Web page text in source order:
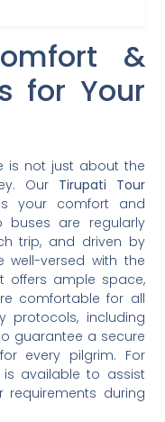
&
for Your
is not just about the
Our Tirupati Tour
your comfort and
buses are regularly
trip, and driven by
well-versed with the
offers ample space,
comfortable for all
protocols, including
guarantee a secure
every pilgrim. For
available to assist
during